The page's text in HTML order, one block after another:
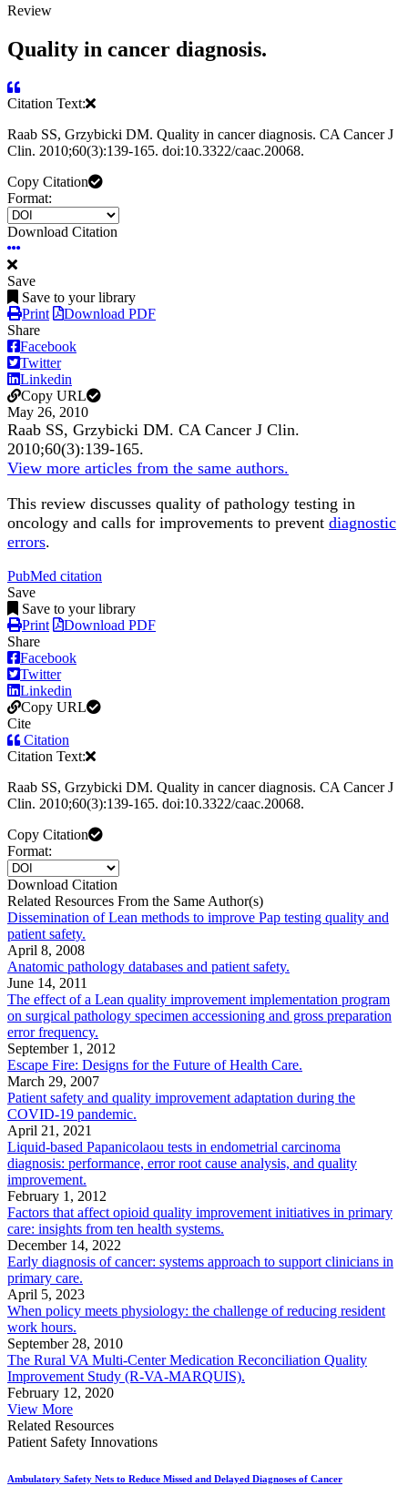
Review
Quality in cancer diagnosis.
Citation Text:
Raab SS, Grzybicki DM. Quality in cancer diagnosis. CA Cancer J
Clin. 2010;60(3):139-165. doi:10.3322/caac.20068.
Copy Citation
Format:
Download Citation
Save
Save to your library
Print
Download PDF
Share
Facebook
Twitter
Linkedin
Copy URL
May 26, 2010
Raab SS, Grzybicki DM. CA Cancer J Clin.
2010;60(3):139-165.
View more articles from the same authors.
This review discusses quality of pathology testing in
oncology and calls for improvements to prevent diagnostic
errors.
PubMed citation
Save
Save to your library
Print
Download PDF
Share
Facebook
Twitter
Linkedin
Copy URL
Cite
Citation
Citation Text:
Raab SS, Grzybicki DM. Quality in cancer diagnosis. CA Cancer J
Clin. 2010;60(3):139-165. doi:10.3322/caac.20068.
Copy Citation
Format:
Download Citation
Related Resources From the Same Author(s)
Dissemination of Lean methods to improve Pap testing quality and
patient safety.
April 8, 2008
Anatomic pathology databases and patient safety.
June 14, 2011
The effect of a Lean quality improvement implementation program
on surgical pathology specimen accessioning and gross preparation
error frequency.
September 1, 2012
Escape Fire: Designs for the Future of Health Care.
March 29, 2007
Patient safety and quality improvement adaptation during the
COVID-19 pandemic.
April 21, 2021
Liquid-based Papanicolaou tests in endometrial carcinoma
diagnosis: performance, error root cause analysis, and quality
improvement.
February 1, 2012
Factors that affect opioid quality improvement initiatives in primary
care: insights from ten health systems.
December 14, 2022
Early diagnosis of cancer: systems approach to support clinicians in
primary care.
April 5, 2023
When policy meets physiology: the challenge of reducing resident
work hours.
September 28, 2010
The Rural VA Multi-Center Medication Reconciliation Quality
Improvement Study (R-VA-MARQUIS).
February 12, 2020
View More
Related Resources
Patient Safety Innovations
Ambulatory Safety Nets to Reduce Missed and Delayed Diagnoses of Cancer